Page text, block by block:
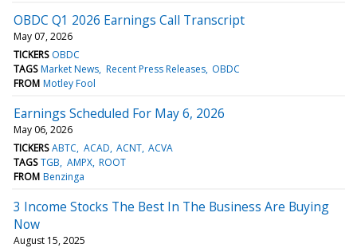
OBDC Q1 2026 Earnings Call Transcript
May 07, 2026
TICKERS OBDC
TAGS Market News Recent Press Releases OBDC
FROM Motley Fool
Earnings Scheduled For May 6, 2026
May 06, 2026
TICKERS ABTC ACAD ACNT ACVA
TAGS TGB AMPX ROOT
FROM Benzinga
3 Income Stocks The Best In The Business Are Buying
Now
August 15, 2025